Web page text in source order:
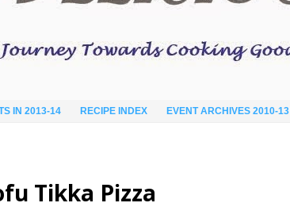
IN 2013-14 RECIPE INDEX EVENT ARCHIVES 2010-13
Tikka Pizza